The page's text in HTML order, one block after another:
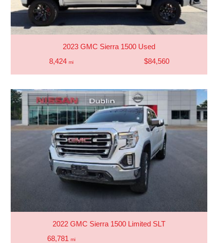
2023 GMC Sierra 1500 Used
8,424 mi $84,560
2022 GMC Sierra 1500 Limited SLT
68,781 mi